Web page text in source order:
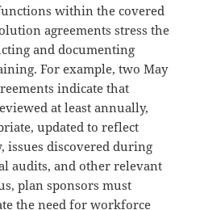
within the covered
agreements stress the
and documenting
For example, two May
indicate that
at least annually,
updated to reflect
issues discovered during
audits, and other relevant
plan sponsors must
the need for workforce